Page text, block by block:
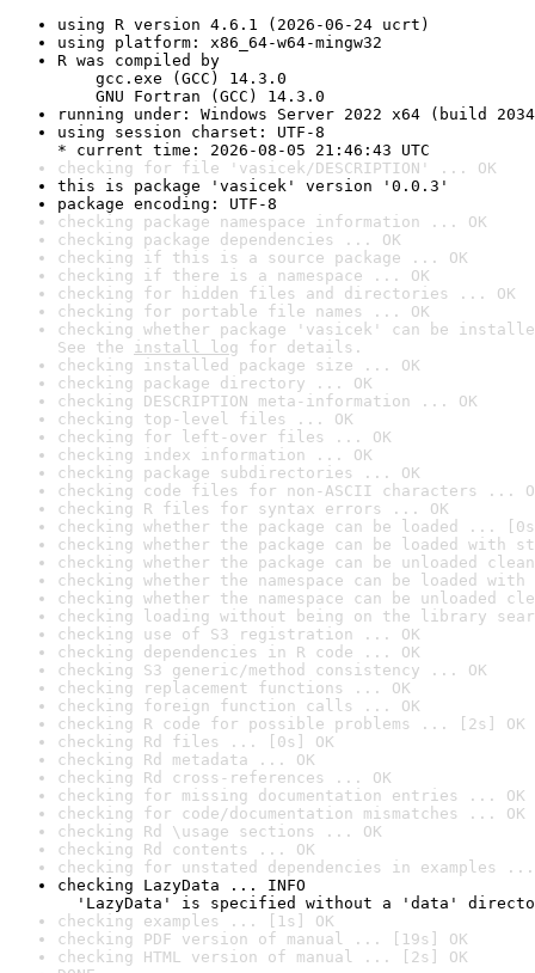
using R version 4.6.1 (2026-06-24 ucrt)
using platform: x86_64-w64-mingw32
R was compiled by
gcc.exe (GCC) 14.3.0
GNU Fortran (GCC) 14.3.0
running under: Windows Server 2022 x64 (build
using session charset: UTF-8
* current time: 2026-08-05 21:46:43 UTC
checking for file 'vasicek/DESCRIPTION' ... OK
this is package 'vasicek' version '0.0.3'
package encoding: UTF-8
checking package namespace information ... OK
checking package dependencies ... OK
checking if this is a source package ... OK
checking if there is a namespace ... OK
checking for hidden files and directories ... OK
checking for portable file names ... OK
checking whether package 'vasicek' can be
See the install log for details.
checking installed package size ... OK
checking package directory ... OK
checking DESCRIPTION meta-information ... OK
checking top-level files ... OK
checking for left-over files ... OK
checking index information ... OK
checking package subdirectories ... OK
checking code files for non-ASCII characters ...
checking R files for syntax errors ... OK
checking whether the package can be loaded ...
checking whether the package can be loaded with
checking whether the package can be unloaded
checking whether the namespace can be loaded
checking whether the namespace can be unloaded
checking loading without being on the library
checking use of S3 registration ... OK
checking dependencies in R code ... OK
checking S3 generic/method consistency ... OK
checking replacement functions ... OK
checking foreign function calls ... OK
checking R code for possible problems ... [2s] OK
checking Rd files ... [0s] OK
checking Rd metadata ... OK
checking Rd cross-references ... OK
checking for missing documentation entries ... OK
checking for code/documentation mismatches ... OK
checking Rd \usage sections ... OK
checking Rd contents ... OK
checking for unstated dependencies in examples ...
checking LazyData ... INFO
'LazyData' is specified without a 'data'
checking examples ... [1s] OK
checking PDF version of manual ... [19s] OK
checking HTML version of manual ... [2s] OK